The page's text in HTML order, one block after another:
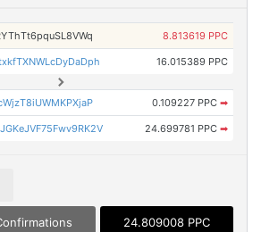
8.813619 PPC
16.015389 PPC
0.109227 PPC ➡
24.699781 PPC ➡
24.809008 PPC